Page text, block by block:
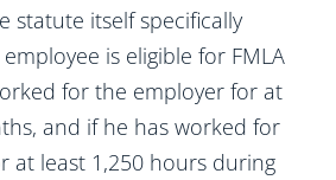
statute itself specifically
is eligible for FMLA
for the employer for at
and if he has worked for
at least 1,250 hours during